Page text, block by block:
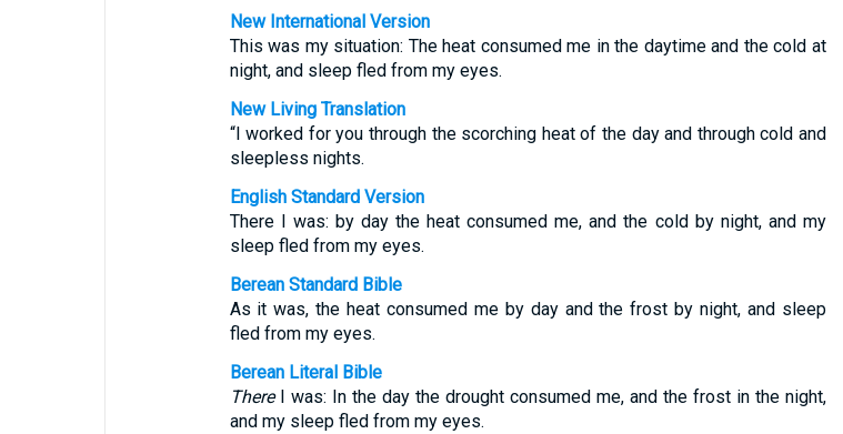
New International Version
This was my situation: The heat consumed me in the daytime and the cold at
night, and sleep fled from my eyes.
New Living Translation
“I worked for you through the scorching heat of the day and through cold and
sleepless nights.
English Standard Version
There I was: by day the heat consumed me, and the cold by night, and my
sleep fled from my eyes.
Berean Standard Bible
As it was, the heat consumed me by day and the frost by night, and sleep
fled from my eyes.
Berean Literal Bible
ThereI was: In the day the drought consumed me, and the frost in the night,
and my sleep fled from my eyes.